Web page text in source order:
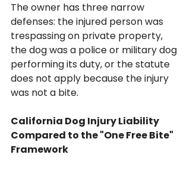
The owner has three narrow
defenses: the injured person was
trespassing on private property,
the dog was a police or military dog
performing its duty, or the statute
does not apply because the injury
was not a bite.
California Dog Injury Liability
Compared to the "One Free Bite"
Framework